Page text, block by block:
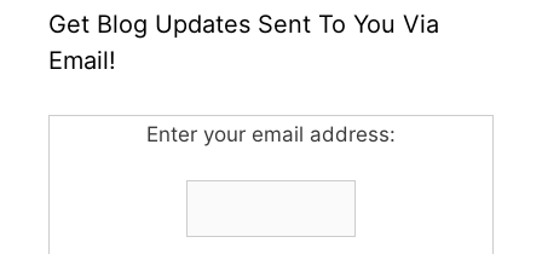
Get Blog Updates Sent To You Via
Email!
Enter your email address: